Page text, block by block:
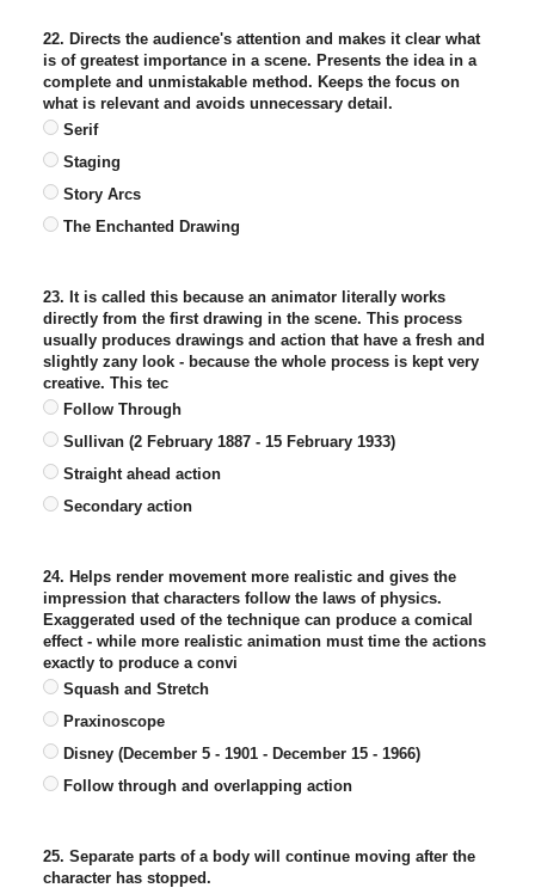
22. Directs the audience's attention and makes it clear what
is of greatest importance in a scene. Presents the idea in a
complete and unmistakable method. Keeps the focus on
what is relevant and avoids unnecessary detail.
Serif
Staging
Story Arcs
The Enchanted Drawing
23. It is called this because an animator literally works
directly from the first drawing in the scene. This process
usually produces drawings and action that have a fresh and
slightly zany look - because the whole process is kept very
creative. This tec
Follow Through
Sullivan (2 February 1887 - 15 February 1933)
Straight ahead action
Secondary action
24. Helps render movement more realistic and gives the
impression that characters follow the laws of physics.
Exaggerated used of the technique can produce a comical
effect - while more realistic animation must time the actions
exactly to produce a convi
Squash and Stretch
Praxinoscope
Disney (December 5 - 1901 - December 15 - 1966)
Follow through and overlapping action
25. Separate parts of a body will continue moving after the
character has stopped.